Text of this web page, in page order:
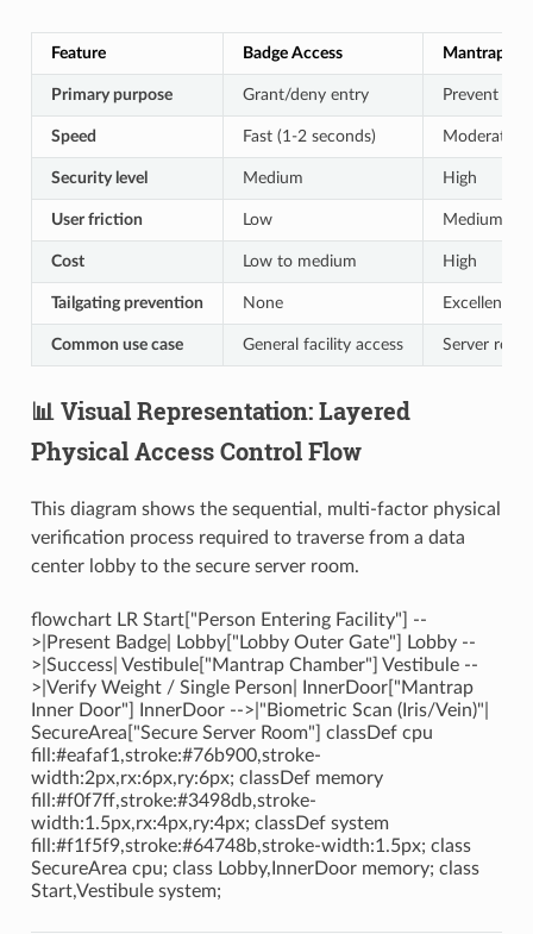
Feature Badge Access Mantrap
Primary purpose Grant/deny entry Prevent
Speed Fast (1-2 seconds) Moderate
Security level Medium High
User friction Low Medium
Cost Low to medium High
Tailgating prevention None Excellent
Common use case General facility access Server
📊 Visual Representation: Layered
Physical Access Control Flow
This diagram shows the sequential, multi-factor physical
verification process required to traverse from a data
center lobby to the secure server room.
flowchart LR Start["Person Entering Facility"] --
>|Present Badge| Lobby["Lobby Outer Gate"] Lobby --
>|Success| Vestibule["Mantrap Chamber"] Vestibule --
>|Verify Weight / Single Person| InnerDoor["Mantrap
Inner Door"] InnerDoor -->|"Biometric Scan (Iris/Vein)"|
SecureArea["Secure Server Room"] classDef cpu
fill:#eafaf1,stroke:#76b900,stroke-
width:2px,rx:6px,ry:6px; classDef memory
fill:#f0f7ff,stroke:#3498db,stroke-
width:1.5px,rx:4px,ry:4px; classDef system
fill:#f1f5f9,stroke:#64748b,stroke-width:1.5px; class
SecureArea cpu; class Lobby,InnerDoor memory; class
Start,Vestibule system;